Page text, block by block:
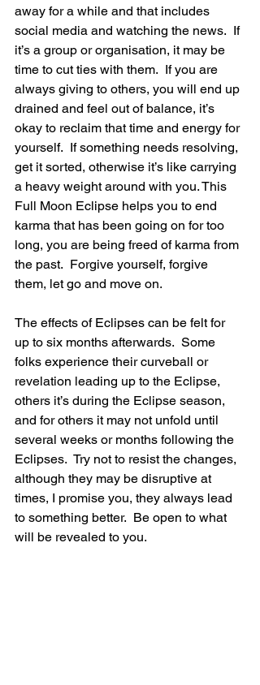
away for a while and that includes
social media and watching the news.  If
it’s a group or organisation, it may be
time to cut ties with them.  If you are
always giving to others, you will end up
drained and feel out of balance, it’s
okay to reclaim that time and energy for
yourself.  If something needs resolving,
get it sorted, otherwise it’s like carrying
a heavy weight around with you. This
Full Moon Eclipse helps you to end
karma that has been going on for too
long, you are being freed of karma from
the past.  Forgive yourself, forgive
them, let go and move on.
The effects of Eclipses can be felt for
up to six months afterwards.  Some
folks experience their curveball or
revelation leading up to the Eclipse,
others it’s during the Eclipse season,
and for others it may not unfold until
several weeks or months following the
Eclipses.  Try not to resist the changes,
although they may be disruptive at
times, I promise you, they always lead
to something better.  Be open to what
will be revealed to you.